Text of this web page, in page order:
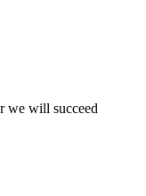
we will succeed